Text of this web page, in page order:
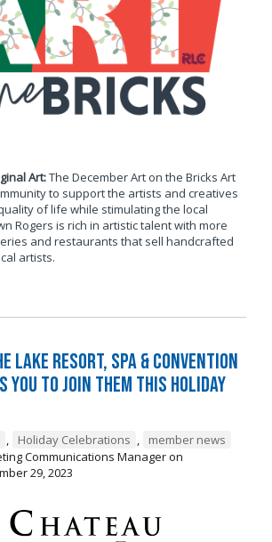
Art:The December Art on the Bricks Art
to support the artists and creatives
of life while stimulating the local
Rogers is rich in artistic talent with more
and restaurants that sell handcrafted
artists.
Lake Resort, Spa & Convention
to Join Them this Holiday
, Holiday Celebrations ,
member news
Communications Manageron
29, 2023